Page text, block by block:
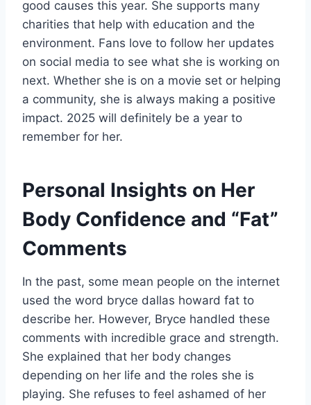
good causes this year. She supports many
charities that help with education and the
environment. Fans love to follow her updates
on social media to see what she is working on
next. Whether she is on a movie set or helping
a community, she is always making a positive
impact. 2025 will definitely be a year to
remember for her.
Personal Insights on Her
Body Confidence and “Fat”
Comments
In the past, some mean people on the internet
used the word bryce dallas howard fat to
describe her. However, Bryce handled these
comments with incredible grace and strength.
She explained that her body changes
depending on her life and the roles she is
playing. She refuses to feel ashamed of her